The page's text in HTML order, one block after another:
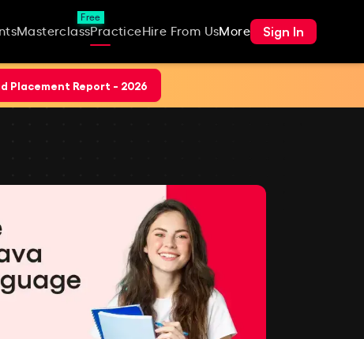
Masterclass
Free
PracticeHire From UsMore Sign In
Placement Report - 2026